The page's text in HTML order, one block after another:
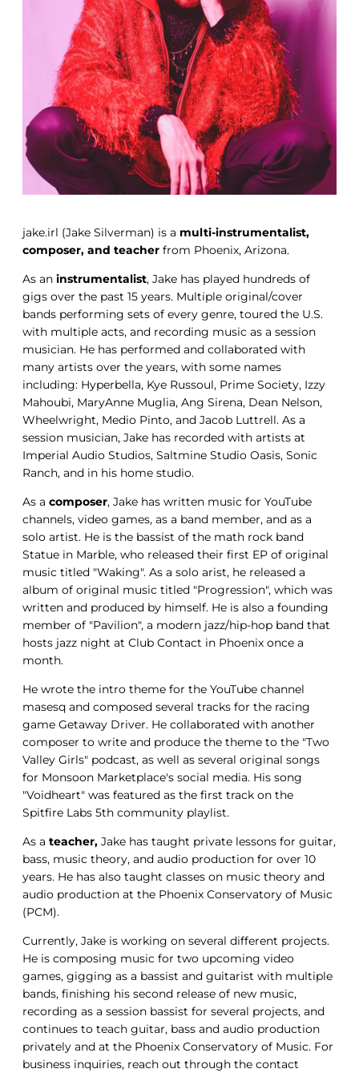
jake.irl (Jake Silverman) is a multi-instrumentalist,
composer, and teacher from Phoenix, Arizona.
As an instrumentalist, Jake has played hundreds of
gigs over the past 15 years. Multiple original/cover
bands performing sets of every genre, toured the U.S.
with multiple acts, and recording music as a session
musician. He has performed and collaborated with
many artists over the years, with some names
including: Hyperbella, Kye Russoul, Prime Society, Izzy
Mahoubi, MaryAnne Muglia, Ang Sirena, Dean Nelson,
Wheelwright, Medio Pinto, and Jacob Luttrell. As a
session musician, Jake has recorded with artists at
Imperial Audio Studios, Saltmine Studio Oasis, Sonic
Ranch, and in his home studio.
As a composer, Jake has written music for YouTube
channels, video games, as a band member, and as a
solo artist. He is the bassist of the math rock band
Statue in Marble, who released their first EP of original
music titled "Waking". As a solo arist, he released a
album of original music titled "Progression", which was
written and produced by himself. He is also a founding
member of "Pavilion", a modern jazz/hip-hop band that
hosts jazz night at Club Contact in Phoenix once a
month.
He wrote the intro theme for the YouTube channel
masesq and composed several tracks for the racing
game Getaway Driver. He collaborated with another
composer to write and produce the theme to the "Two
Valley Girls" podcast, as well as several original songs
for Monsoon Marketplace's social media. His song
"Voidheart" was featured as the first track on the
Spitfire Labs 5th community playlist.
As a teacher, Jake has taught private lessons for guitar,
bass, music theory, and audio production for over 10
years. He has also taught classes on music theory and
audio production at the Phoenix Conservatory of Music
(PCM).
Currently, Jake is working on several different projects.
He is composing music for two upcoming video
games, gigging as a bassist and guitarist with multiple
bands, finishing his second release of new music,
recording as a session bassist for several projects, and
continues to teach guitar, bass and audio production
privately and at the Phoenix Conservatory of Music. For
business inquiries, reach out through the contact